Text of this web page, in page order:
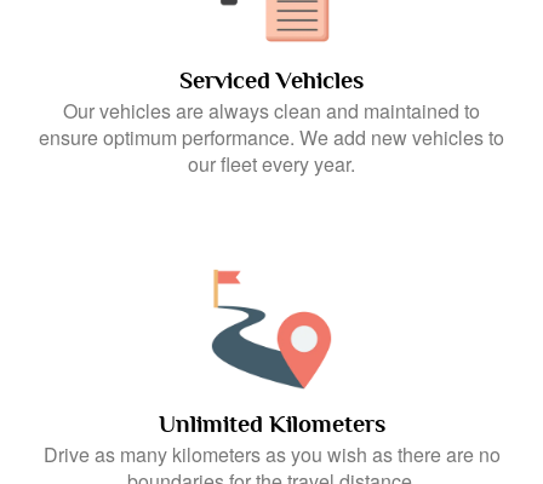
Serviced Vehicles
Our vehicles are always clean and maintained to
ensure optimum performance. We add new vehicles to
our fleet every year.
Unlimited Kilometers
Drive as many kilometers as you wish as there are no